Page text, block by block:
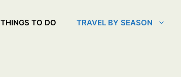
THINGS TO DO TRAVEL BY SEASON